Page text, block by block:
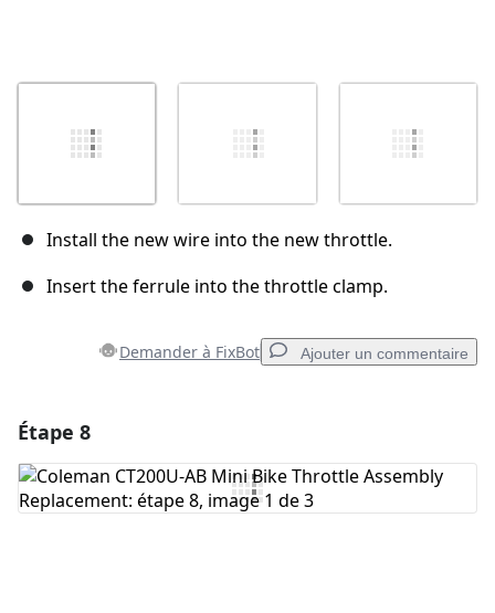
Install the new wire into the new throttle.
Insert the ferrule into the throttle clamp.
Demander à FixBot Ajouter un commentaire
Ajouter un commentaire
Étape 8